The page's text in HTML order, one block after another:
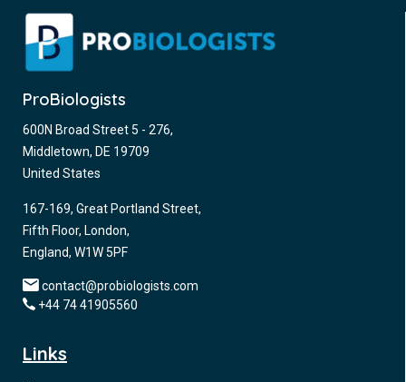
ProBiologists
600N Broad Street 5 - 276,
Middletown, DE 19709
United States
167-169, Great Portland Street,
Fifth Floor, London,
England, W1W 5PF
contact@probiologists.com
+44 74 41905560
Links